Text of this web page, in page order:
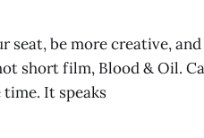
seat, be more creative,
short film, Blood & Oil.
It speaks